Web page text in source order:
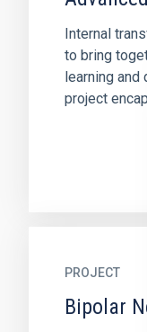
Internal
to bring
learning and
project
PROJECT
Bipolar